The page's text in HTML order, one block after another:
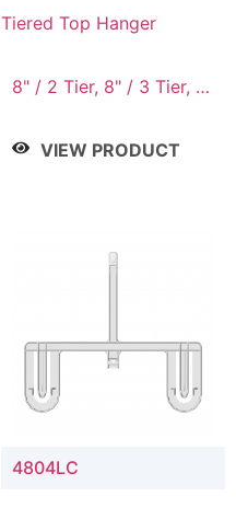
Tiered Top Hanger
8" / 2 Tier, 8" / 3 Tier, 8"
VIEW PRODUCT
4804LC